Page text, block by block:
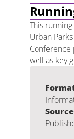
This
Urban
Conference
well as key
Source